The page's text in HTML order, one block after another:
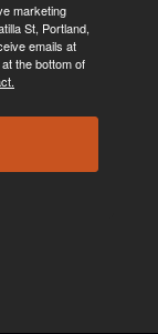
marketing
St, Portland,
emails at
the bottom of